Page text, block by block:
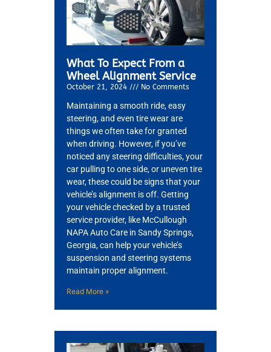
What To Expect From a
Wheel Alignment Service
October 21, 2024 No Comments
Maintaining a smooth ride, easy
steering, and even tire wear are
things we often take for granted
when driving. However, if you’ve
noticed any steering difficulties, your
car pulling to one side, or uneven tire
wear, these could be signs that your
vehicle’s alignment is off. Getting
your vehicle checked by a trusted
service provider, like McCullough
NAPA Auto Care in Sandy Springs,
Georgia, can help your vehicle’s
suspension and steering systems
maintain proper alignment.
Read More »